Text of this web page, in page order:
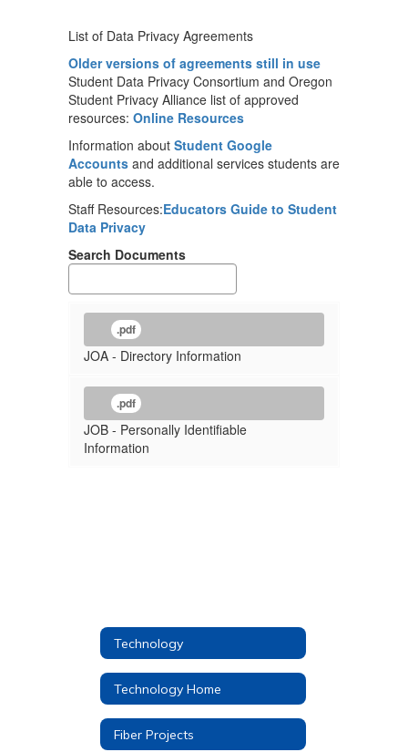
List of Data Privacy Agreements
Older versions of agreements still in use
Student Data Privacy Consortium and Oregon
Student Privacy Alliance list of approved
resources: Online Resources
Information about Student Google
Accounts and additional services students are
able to access.
Staff Resources:Educators Guide to Student
Data Privacy
Search Documents
.pdf
JOA - Directory Information
.pdf
JOB - Personally Identifiable
Information
Technology
Technology Home
Fiber Projects